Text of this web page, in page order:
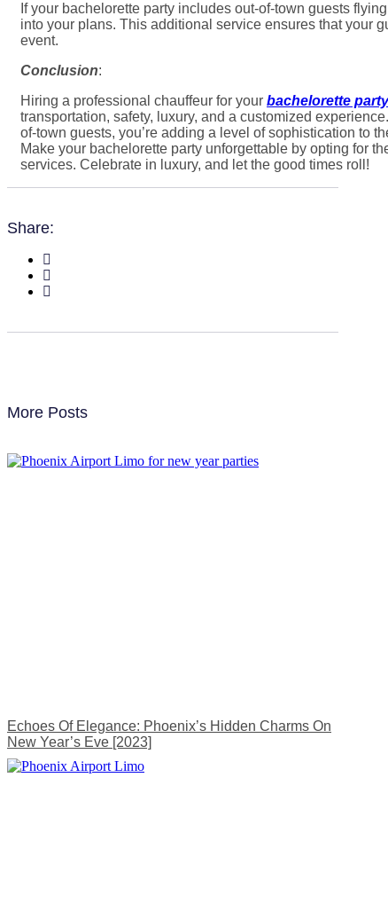
If your bachelorette party includes out-of-town guests
into your plans. This additional service ensures that your
event.
Conclusion:
Hiring a professional chauffeur for your bachelorette
transportation, safety, luxury, and a customized
of-town guests, you’re adding a level of sophistication to
Make your bachelorette party unforgettable by opting for
services. Celebrate in luxury, and let the good times roll!
Share:
More Posts
Echoes Of Elegance: Phoenix’s Hidden Charms On
New Year’s Eve [2023]